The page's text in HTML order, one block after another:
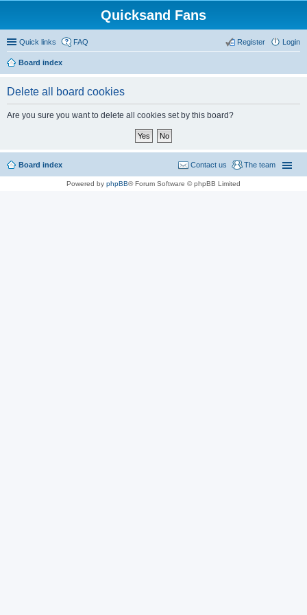
Quicksand Fans
Quick links FAQ Login
Register
Board index
Delete all board cookies
Are you sure you want to delete all cookies set by this board?
Board index The team
Contact us
Powered by phpBB® Forum Software © phpBB Limited